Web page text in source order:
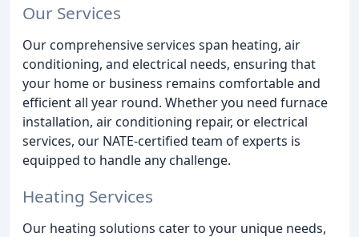
Our Services
Our comprehensive services span heating, air
conditioning, and electrical needs, ensuring that
your home or business remains comfortable and
efficient all year round. Whether you need furnace
installation, air conditioning repair, or electrical
services, our NATE-certified team of experts is
equipped to handle any challenge.
Heating Services
Our heating solutions cater to your unique needs,